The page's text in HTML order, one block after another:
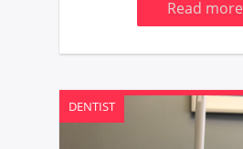
Read more
DENTIST